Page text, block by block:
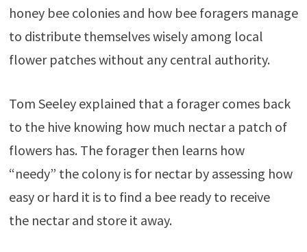
honey bee colonies and how bee foragers manage
to distribute themselves wisely among local
flower patches without any central authority.
Tom Seeley explained that a forager comes back
to the hive knowing how much nectar a patch of
flowers has. The forager then learns how
“needy” the colony is for nectar by assessing how
easy or hard it is to find a bee ready to receive
the nectar and store it away.